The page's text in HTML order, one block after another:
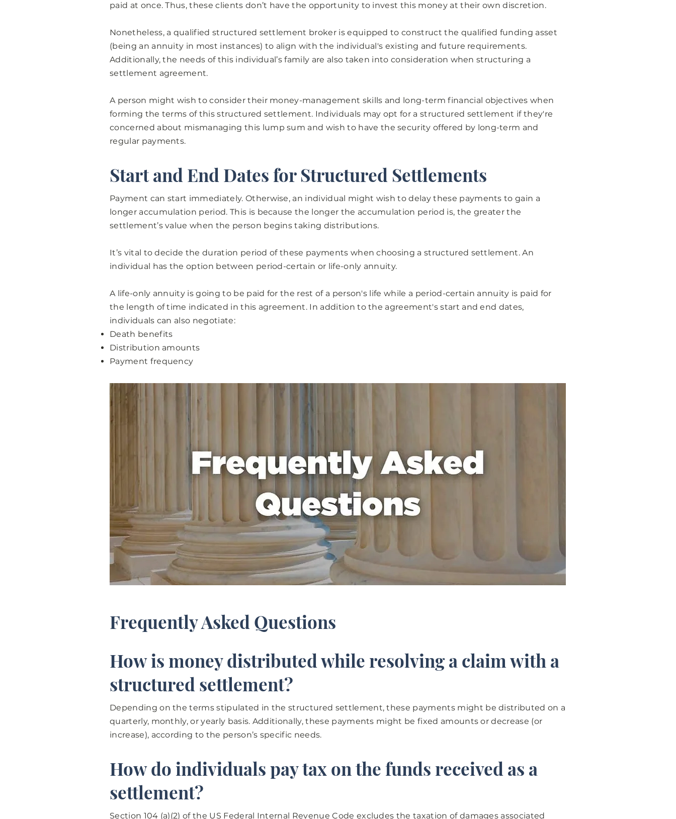
paid at once. Thus, these clients don’t have the opportunity to invest this money at their own discretion.
Nonetheless, a qualified structured settlement broker is equipped to construct the qualified funding asset
(being an annuity in most instances) to align with the individual's existing and future requirements.
Additionally, the needs of this individual’s family are also taken into consideration when structuring a
settlement agreement.
A person might wish to consider their money-management skills and long-term financial objectives when
forming the terms of this structured settlement. Individuals may opt for a structured settlement if they're
concerned about mismanaging this lump sum and wish to have the security offered by long-term and
regular payments.
Start and End Dates for Structured Settlements
Payment can start immediately. Otherwise, an individual might wish to delay these payments to gain a
longer accumulation period. This is because the longer the accumulation period is, the greater the
settlement’s value when the person begins taking distributions.
It’s vital to decide the duration period of these payments when choosing a structured settlement. An
individual has the option between period-certain or life-only annuity.
A life-only annuity is going to be paid for the rest of a person's life while a period-certain annuity is paid for
the length of time indicated in this agreement. In addition to the agreement's start and end dates,
individuals can also negotiate:
Death benefits
Distribution amounts
Payment frequency
Frequently Asked Questions
How is money distributed while resolving a claim with a
structured settlement?
Depending on the terms stipulated in the structured settlement, these payments might be distributed on a
quarterly, monthly, or yearly basis. Additionally, these payments might be fixed amounts or decrease (or
increase), according to the person’s specific needs.
How do individuals pay tax on the funds received as a
settlement?
Section 104 (a)(2) of the US Federal Internal Revenue Code excludes the taxation of damages associated